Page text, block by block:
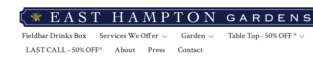
Fieldbar Drinks Box Services We Offer Garden Table Top - 50% OFF *
LAST CALL - 50% OFF*
About Press Contact